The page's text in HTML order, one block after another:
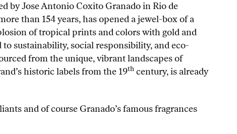
by Jose Antonio Coxito Granado in Rio de
than 154 years, has opened a jewel-box of a
of tropical prints and colors with gold and
sustainability, social responsibility, and eco-
from the unique, vibrant landscapes of
historic labels from the 19th century, is already
and of course Granado’s famous fragrances